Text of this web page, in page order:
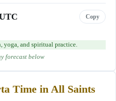
Copy
yoga, and spiritual practice.
forecast below
Time in All Saints